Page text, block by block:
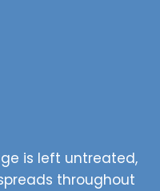
is left untreated,
throughout